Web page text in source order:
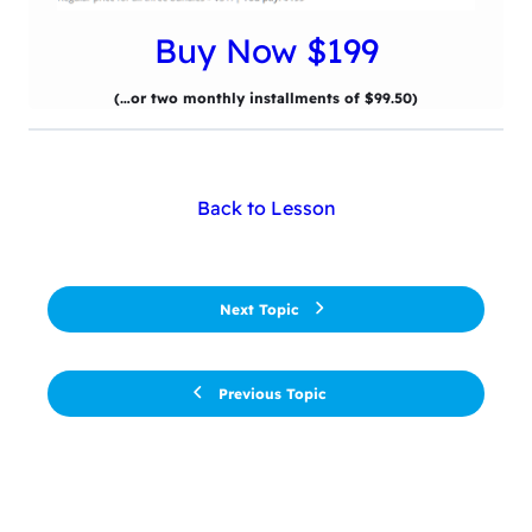
Buy Now $199
(…or two monthly installments of $99.50)
Previous Topic
Back to Lesson
Next Topic